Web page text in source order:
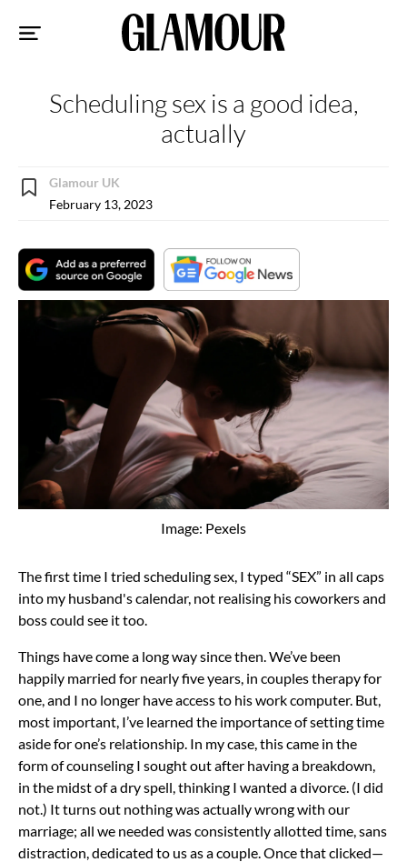
Scheduling sex is a good idea,
actually
Glamour UK
February 13, 2023
Image: Pexels
The first time I tried scheduling sex, I typed “SEX” in all caps
into my husband's calendar, not realising his coworkers and
boss could see it too.
Things have come a long way since then. We’ve been
happily married for nearly five years, in couples therapy for
one, and I no longer have access to his work computer. But,
most important, I’ve learned the importance of setting time
aside for one’s relationship. In my case, this came in the
form of counseling I sought out after having a breakdown,
in the midst of a dry spell, thinking I wanted a divorce. (I did
not.) It turns out nothing was actually wrong with our
marriage; all we needed was consistently allotted time, sans
distraction, dedicated to us as a couple. Once that clicked—